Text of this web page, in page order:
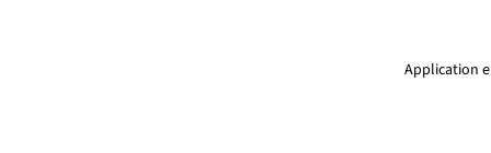
Application